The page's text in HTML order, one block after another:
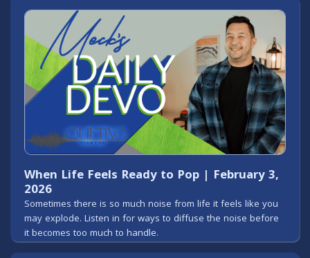
When Life Feels Ready to Pop | February 3,
2026
Sometimes there is so much noise from life it feels like you
may explode. Listen in for ways to diffuse the noise before
it becomes too much to handle.